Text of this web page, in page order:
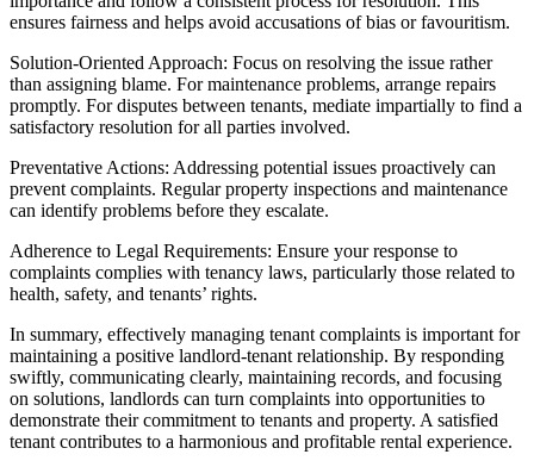
ensures fairness and helps avoid accusations of bias or favouritism.
Solution-Oriented Approach: Focus on resolving the issue rather
than assigning blame. For maintenance problems, arrange repairs
promptly. For disputes between tenants, mediate impartially to find a
satisfactory resolution for all parties involved.
Preventative Actions: Addressing potential issues proactively can
prevent complaints. Regular property inspections and maintenance
can identify problems before they escalate.
Adherence to Legal Requirements: Ensure your response to
complaints complies with tenancy laws, particularly those related to
health, safety, and tenants’ rights.
In summary, effectively managing tenant complaints is important for
maintaining a positive landlord-tenant relationship. By responding
swiftly, communicating clearly, maintaining records, and focusing
on solutions, landlords can turn complaints into opportunities to
demonstrate their commitment to tenants and property. A satisfied
tenant contributes to a harmonious and profitable rental experience.